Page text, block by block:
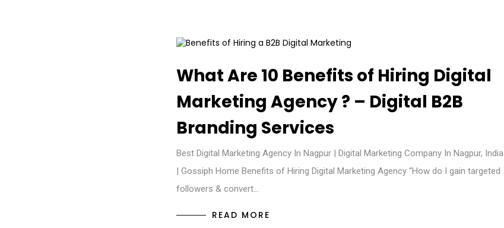
What Are 10 Benefits of Hiring Digital
Marketing Agency ? – Digital B2B
Branding Services
Best Digital Marketing Agency In Nagpur | Digital Marketing Company In Nagpur, India
| Gossiph Home Benefits of Hiring Digital Marketing Agency “How do I gain targeted
followers & convert…
READ MORE